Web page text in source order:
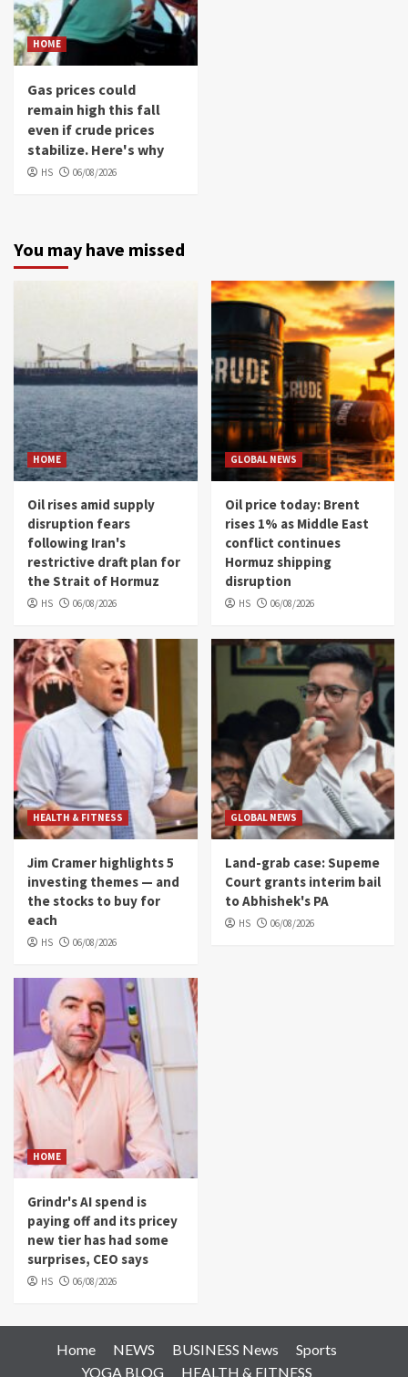
HOME
Gas prices could
remain high this fall
even if crude prices
stabilize. Here's why
HS 06/08/2026
You may have missed
HOME
Oil rises amid supply
disruption fears
following Iran's
restrictive draft plan for
the Strait of Hormuz
HS 06/08/2026
GLOBAL NEWS
Oil price today: Brent
rises 1% as Middle East
conflict continues
Hormuz shipping
disruption
HS 06/08/2026
HEALTH & FITNESS
Jim Cramer highlights 5
investing themes — and
the stocks to buy for
each
HS 06/08/2026
GLOBAL NEWS
Land-grab case: Supeme
Court grants interim bail
to Abhishek's PA
HS 06/08/2026
HOME
Grindr's AI spend is
paying off and its pricey
new tier has had some
surprises, CEO says
HS 06/08/2026
Home NEWS BUSINESS News
Sports
YOGA BLOG
HEALTH & FITNESS